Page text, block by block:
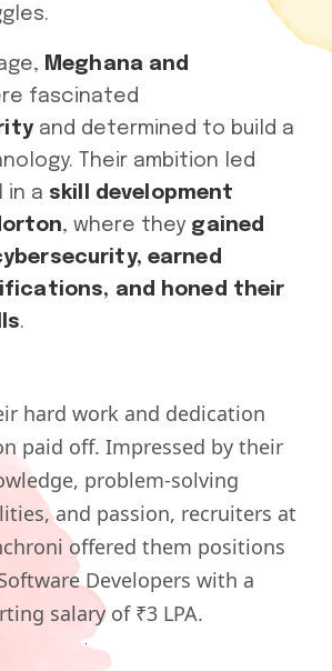
Meghana and
fascinated
and determined to build a
Their ambition led
in a skill development
, where they gained
earned
and honed their
.
hard work and dedication
paid off. Impressed by their
problem-solving
and passion, recruiters at
offered them positions
Developers with a
salary of ₹3 LPA.